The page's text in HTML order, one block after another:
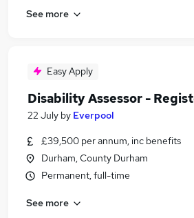
See more
Easy Apply
Disability Assessor -
22 July by Everpool
£39,500 per annum, inc benefits
Durham, County Durham
Permanent, full-time
See more